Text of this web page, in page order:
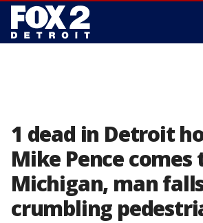
1 dead in Detroit
Mike Pence comes
Michigan, man
crumbling